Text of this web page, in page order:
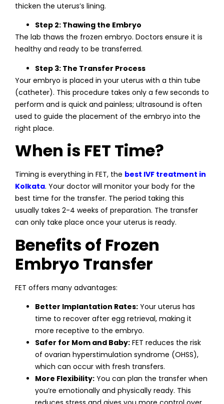
thicken the uterus’s lining.
Step 2: Thawing the Embryo
The lab thaws the frozen embryo. Doctors ensure it is
healthy and ready to be transferred.
Step 3: The Transfer Process
Your embryo is placed in your uterus with a thin tube
(catheter). This procedure takes only a few seconds to
perform and is quick and painless; ultrasound is often
used to guide the placement of the embryo into the
right place.
When is FET Time?
Timing is everything in FET, the best IVF treatment in
Kolkata. Your doctor will monitor your body for the
best time for the transfer. The period taking this
usually takes 2-4 weeks of preparation. The transfer
can only take place once your uterus is ready.
Benefits of Frozen
Embryo Transfer
FET offers many advantages:
Better Implantation Rates: Your uterus has
time to recover after egg retrieval, making it
more receptive to the embryo.
Safer for Mom and Baby: FET reduces the risk
of ovarian hyperstimulation syndrome (OHSS),
which can occur with fresh transfers.
More Flexibility: You can plan the transfer when
you’re emotionally and physically ready. This